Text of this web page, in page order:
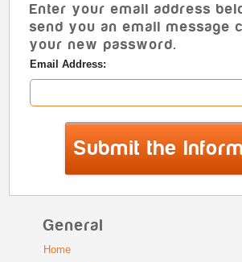
Enter your email address
send you an email message
your new password.
Email Address:
General
Home